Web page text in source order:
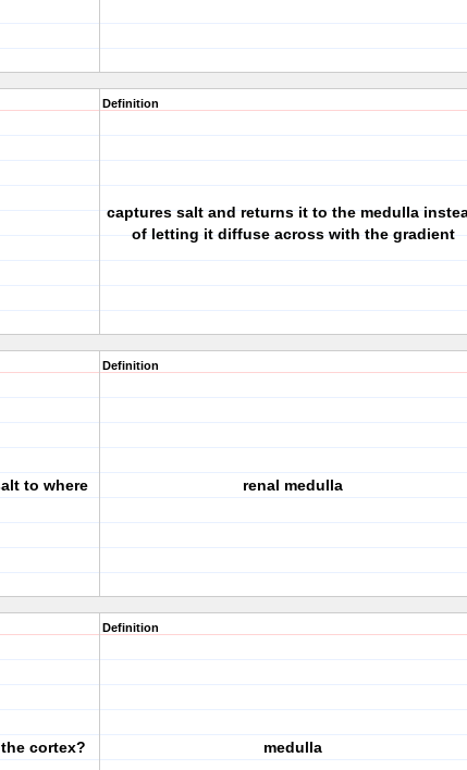
Definition
captures salt and returns it to the medulla
of letting it diffuse across with the gradient
to where
Definition
renal medulla
cortex?
Definition
medulla